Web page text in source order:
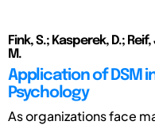
Fink, S.; Kasperek, D.;
M.
Application of DSM
Psychology
As organizations face